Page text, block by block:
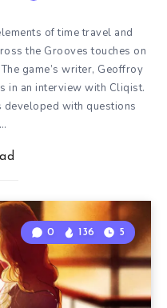
of time travel and
the Grooves touches on
game’s writer, Geoffroy
in an interview with Cliqist.
developed with questions
0 136 5